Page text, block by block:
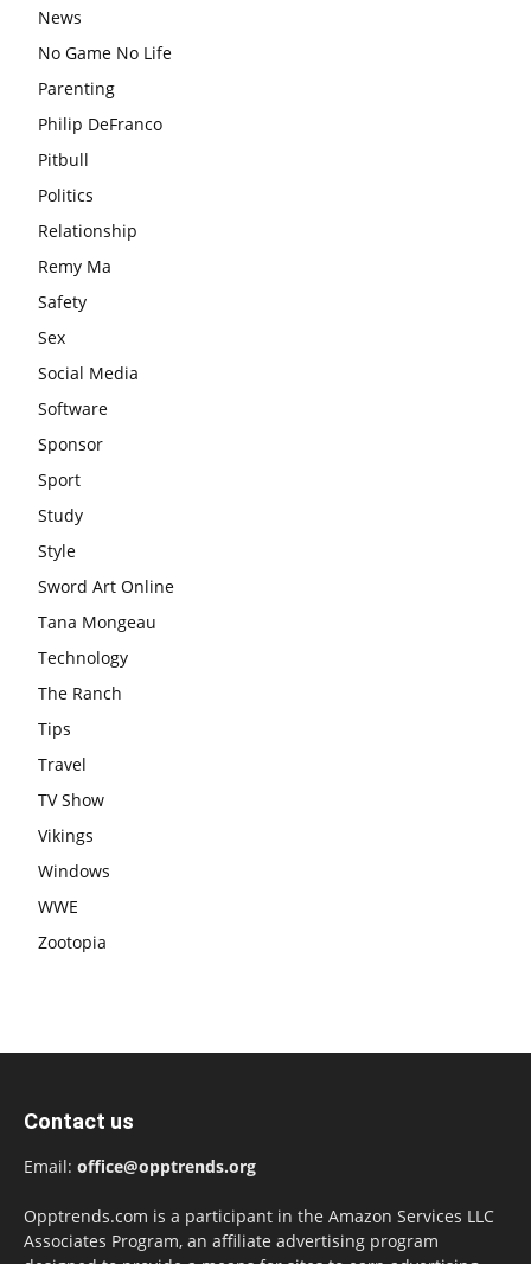
News
No Game No Life
Parenting
Philip DeFranco
Pitbull
Politics
Relationship
Remy Ma
Safety
Sex
Social Media
Software
Sponsor
Sport
Study
Style
Sword Art Online
Tana Mongeau
Technology
The Ranch
Tips
Travel
TV Show
Vikings
Windows
WWE
Zootopia
Contact us
Email: office@opptrends.org
Opptrends.com is a participant in the Amazon Services LLC
Associates Program, an affiliate advertising program